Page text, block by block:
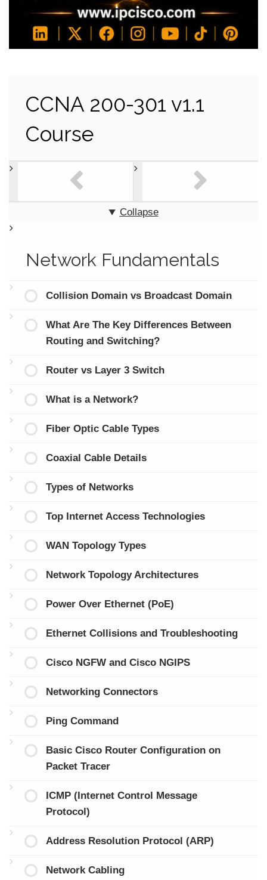
CCNA 200-301 v1.1
Course
Collapse
Network Fundamentals
Collision Domain vs Broadcast Domain
What Are The Key Differences Between
Routing and Switching?
Router vs Layer 3 Switch
What is a Network?
Fiber Optic Cable Types
Coaxial Cable Details
Types of Networks
Top Internet Access Technologies
WAN Topology Types
Network Topology Architectures
Power Over Ethernet (PoE)
Ethernet Collisions and Troubleshooting
Cisco NGFW and Cisco NGIPS
Networking Connectors
Ping Command
Basic Cisco Router Configuration on
Packet Tracer
ICMP (Internet Control Message
Protocol)
Address Resolution Protocol (ARP)
Network Cabling